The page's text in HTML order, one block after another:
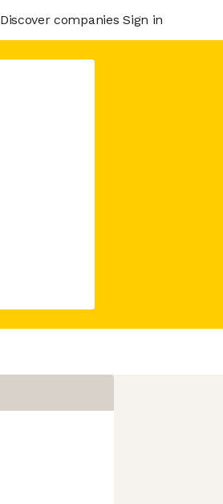
Discover companies Sign in